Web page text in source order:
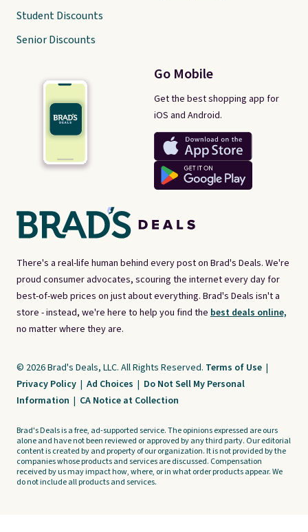
There's a real-life human behind every post on Brad's Deals. We're
proud consumer advocates, scouring the internet every day for
best-of-web prices on just about everything. Brad's Deals isn't a
store - instead, we're here to help you find the best deals online,
no matter where they are.
Go Mobile
Get the best shopping app for
iOS and Android.
Student Discounts
Senior Discounts
© 2026 Brad's Deals, LLC. All Rights Reserved. Terms of Use |
Privacy Policy | Ad Choices | Do Not Sell My Personal
Information | CA Notice at Collection
Brad's Deals is a free, ad-supported service. The opinions expressed are ours
alone and have not been reviewed or approved by any third party. Our editorial
content is created by and property of our organization. It is not provided by the
companies whose products and services are discussed. Compensation
received by us may impact how, where, or in what order products appear. We
do not include all products and services.